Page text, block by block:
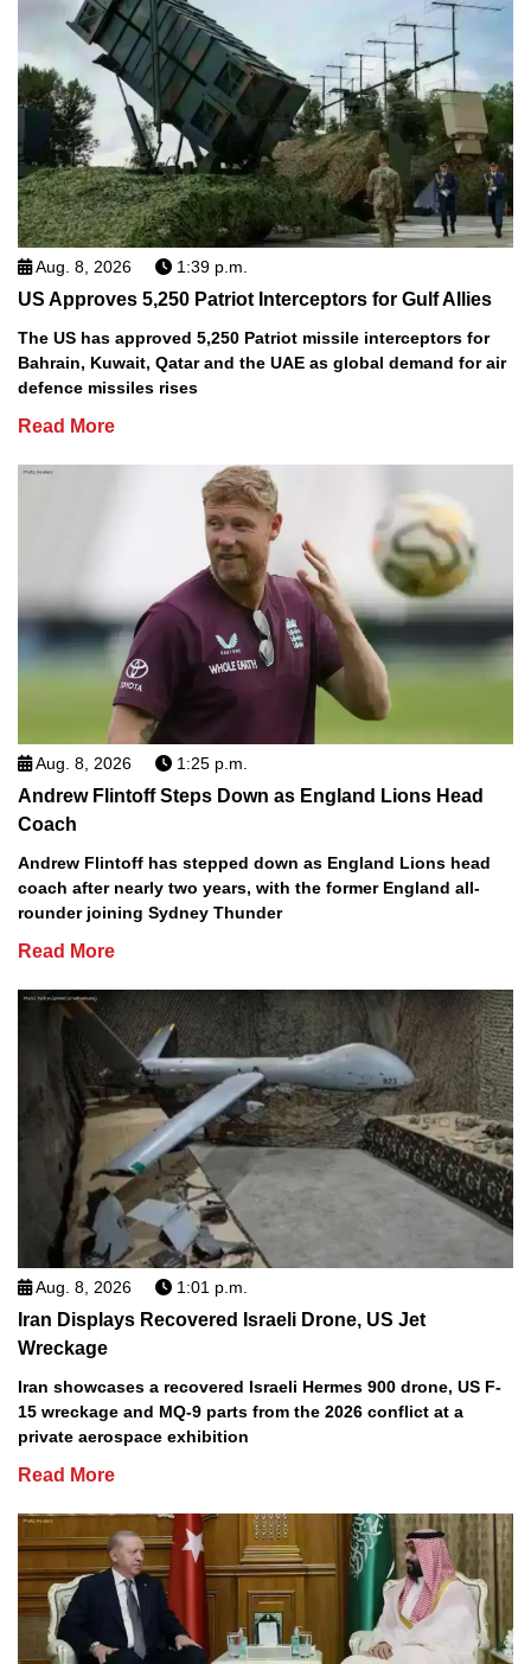
Aug. 8, 2026 1:39 p.m.
US Approves 5,250 Patriot Interceptors for Gulf Allies
The US has approved 5,250 Patriot missile interceptors for
Bahrain, Kuwait, Qatar and the UAE as global demand for air
defence missiles rises
Read More
Aug. 8, 2026 1:25 p.m.
Andrew Flintoff Steps Down as England Lions Head
Coach
Andrew Flintoff has stepped down as England Lions head
coach after nearly two years, with the former England all-
rounder joining Sydney Thunder
Read More
Aug. 8, 2026 1:01 p.m.
Iran Displays Recovered Israeli Drone, US Jet
Wreckage
Iran showcases a recovered Israeli Hermes 900 drone, US F-
15 wreckage and MQ-9 parts from the 2026 conflict at a
private aerospace exhibition
Read More